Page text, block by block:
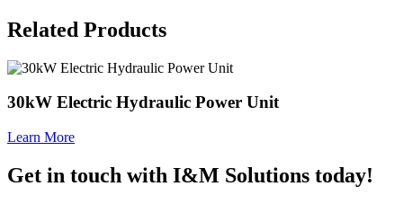
Related Products
30kW Electric Hydraulic Power Unit
Learn More
Get in touch with I&M Solutions today!